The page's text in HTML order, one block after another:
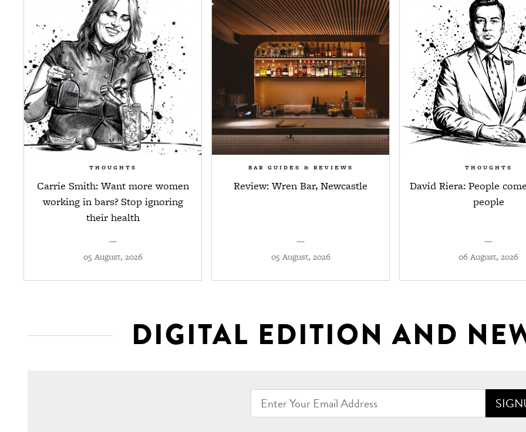
THOUGHTS
Carrie Smith: Want more women
working in bars? Stop ignoring
their health
—
05 August, 2026
BAR GUIDES & REVIEWS
Review: Wren Bar, Newcastle
—
05 August, 2026
THOUGHTS
David Riera: People
people
—
06 August, 2026
DIGITAL EDITION AND
Enter Email Address